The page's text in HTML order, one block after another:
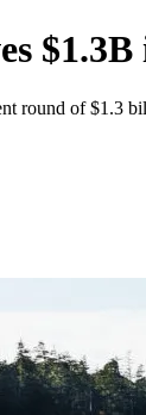
round of $1.3